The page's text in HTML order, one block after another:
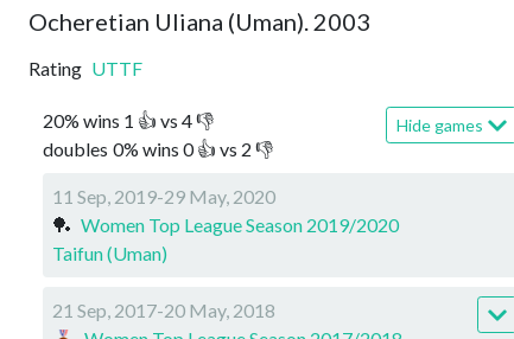
Ocheretian Uliana (Uman). 2003
Rating UTTF
20% wins 1 👍 vs 4👎
doubles 0% wins 0👍 vs 2 👎
Hide games
11 Sep, 2019-29 May, 2020
🏓 Women Top League Season 2019/2020
Taifun (Uman)
21 Sep, 2017-20 May, 2018